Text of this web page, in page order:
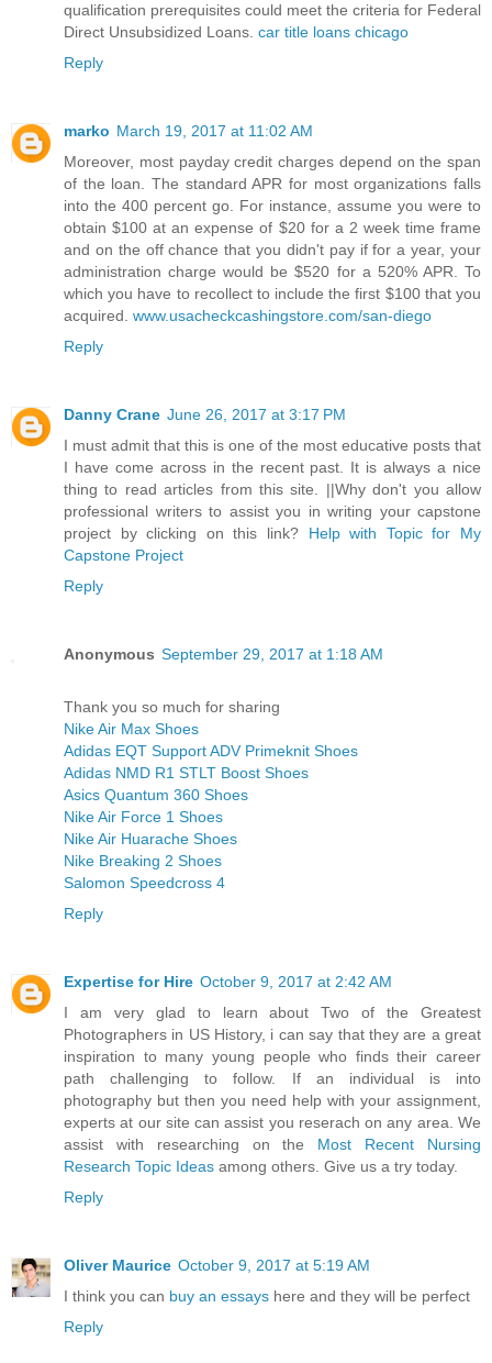
qualification prerequisites could meet the criteria for Federal
Direct Unsubsidized Loans. car title loans chicago
Reply
marko March 19, 2017 at 11:02 AM
Moreover, most payday credit charges depend on the span
of the loan. The standard APR for most organizations falls
into the 400 percent go. For instance, assume you were to
obtain $100 at an expense of $20 for a 2 week time frame
and on the off chance that you didn't pay if for a year, your
administration charge would be $520 for a 520% APR. To
which you have to recollect to include the first $100 that you
acquired. www.usacheckcashingstore.com/san-diego
Reply
Danny Crane June 26, 2017 at 3:17 PM
I must admit that this is one of the most educative posts that
I have come across in the recent past. It is always a nice
thing to read articles from this site. ||Why don't you allow
professional writers to assist you in writing your capstone
project by clicking on this link? Help with Topic for My
Capstone Project
Reply
Anonymous September 29, 2017 at 1:18 AM
Thank you so much for sharing
Nike Air Max Shoes
Adidas EQT Support ADV Primeknit Shoes
Adidas NMD R1 STLT Boost Shoes
Asics Quantum 360 Shoes
Nike Air Force 1 Shoes
Nike Air Huarache Shoes
Nike Breaking 2 Shoes
Salomon Speedcross 4
Reply
Expertise for Hire October 9, 2017 at 2:42 AM
I am very glad to learn about Two of the Greatest
Photographers in US History, i can say that they are a great
inspiration to many young people who finds their career
path challenging to follow. If an individual is into
photography but then you need help with your assignment,
experts at our site can assist you reserach on any area. We
assist with researching on the Most Recent Nursing
Research Topic Ideas among others. Give us a try today.
Reply
Oliver Maurice October 9, 2017 at 5:19 AM
I think you can buy an essays here and they will be perfect
Reply